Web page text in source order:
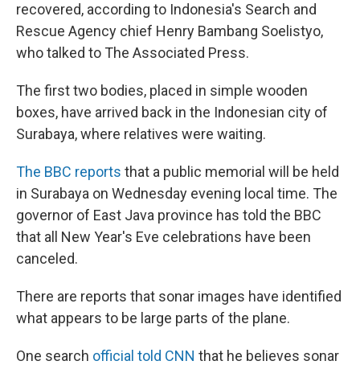
recovered, according to Indonesia's Search and
Rescue Agency chief Henry Bambang Soelistyo,
who talked to The Associated Press.
The first two bodies, placed in simple wooden
boxes, have arrived back in the Indonesian city of
Surabaya, where relatives were waiting.
The BBC reports that a public memorial will be held
in Surabaya on Wednesday evening local time. The
governor of East Java province has told the BBC
that all New Year's Eve celebrations have been
canceled.
There are reports that sonar images have identified
what appears to be large parts of the plane.
One search official told CNN that he believes sonar